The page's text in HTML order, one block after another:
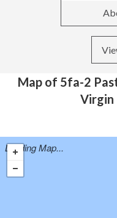
Map of 5fa-2
Virgin
Loading Map...